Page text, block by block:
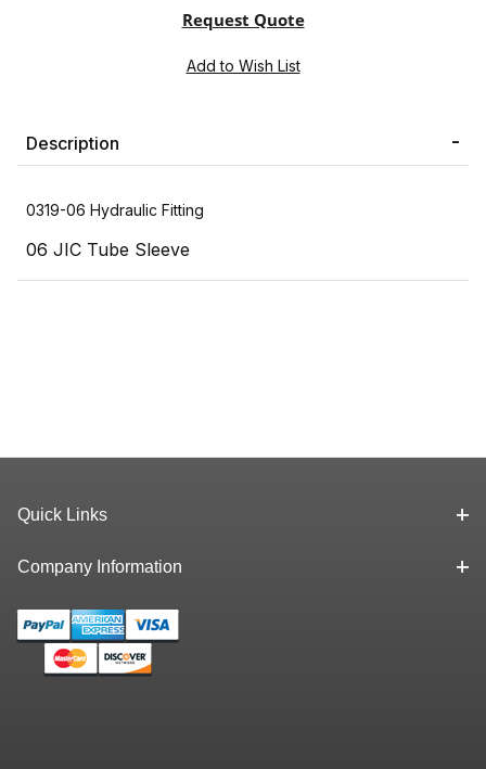
Request Quote
Description
0319-06 Hydraulic Fitting
06 JIC Tube Sleeve
Quick Links
Company Information